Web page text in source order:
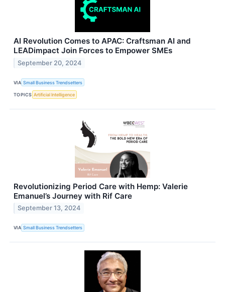
AI Revolution Comes to APAC: Craftsman AI and
LEADimpact Join Forces to Empower SMEs
September 20, 2024
VIA Small Business Trendsetters
TOPICS Artificial Intelligence
Revolutionizing Period Care with Hemp: Valerie
Emanuel’s Journey with Rif Care
September 13, 2024
VIA Small Business Trendsetters